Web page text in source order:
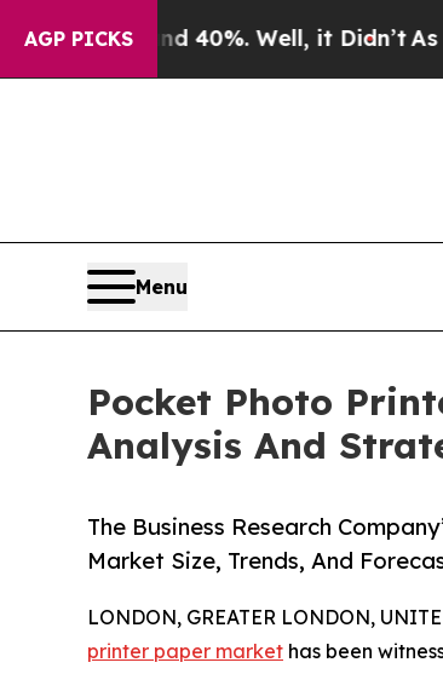
AGP PICKS
40%. Well, it Didn’tAs war With
Menu
Pocket Photo
Analysis And
The Business Research
Market Size, Trends, And
LONDON, GREATER LONDON,
printer paper market has been